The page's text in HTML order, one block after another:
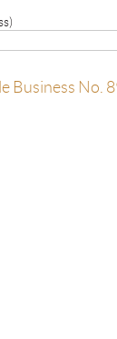
Business No.